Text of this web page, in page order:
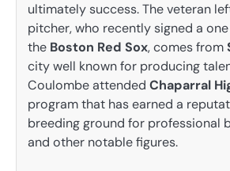
ultimately success. The veteran
pitcher, who recently signed a
the Boston Red Sox, comes from
city well known for producing
Coulombe attended Chaparral
program that has earned a
breeding ground for professional
and other notable figures.